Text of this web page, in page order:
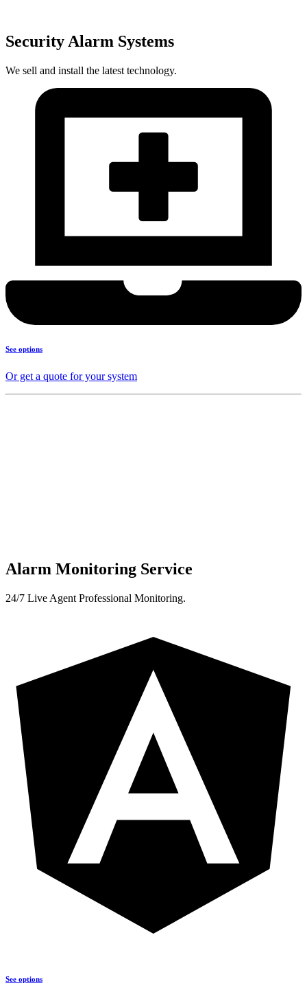
Security Alarm Systems
We sell and install the latest technology.
See options
Or get a quote for your system
Alarm Monitoring Service
24/7 Live Agent Professional Monitoring.
See options